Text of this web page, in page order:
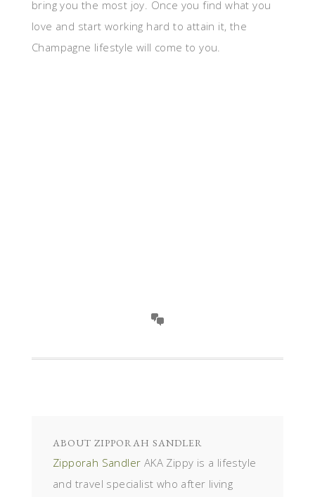
bring you the most joy. Once you find what you
love and start working hard to attain it, the
Champagne lifestyle will come to you.
ABOUT ZIPPORAH SANDLER
Zipporah Sandler AKA Zippy is a lifestyle
and travel specialist who after living